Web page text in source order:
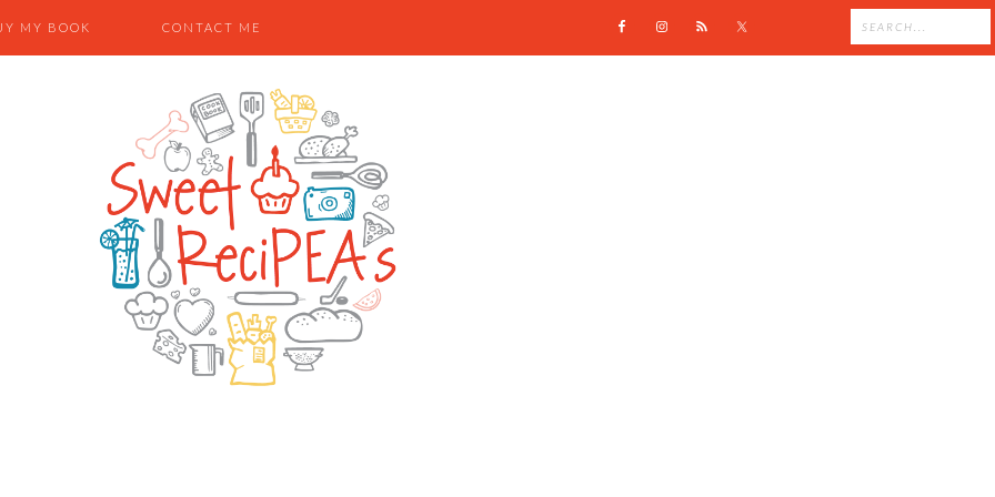
MY BOOK CONTACT ME